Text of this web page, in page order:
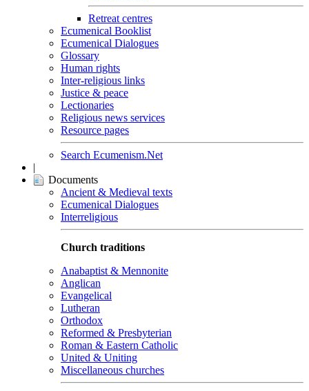
Retreat centres
Ecumenical Booklist
Ecumenical Dialogues
Glossary
Human rights
Inter-religious links
Justice & peace
Lectionaries
Religious news services
Resource pages
Search Ecumenism.Net
|
Documents
Ancient & Medieval texts
Ecumenical Dialogues
Interreligious
Church traditions
Anabaptist & Mennonite
Anglican
Evangelical
Lutheran
Orthodox
Reformed & Presbyterian
Roman & Eastern Catholic
United & Uniting
Miscellaneous churches